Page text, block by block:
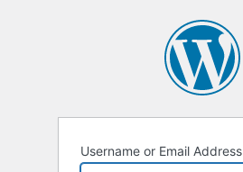
Username or Email Address